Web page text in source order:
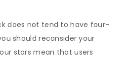
does not tend to have four-
should reconsider your
stars mean that users